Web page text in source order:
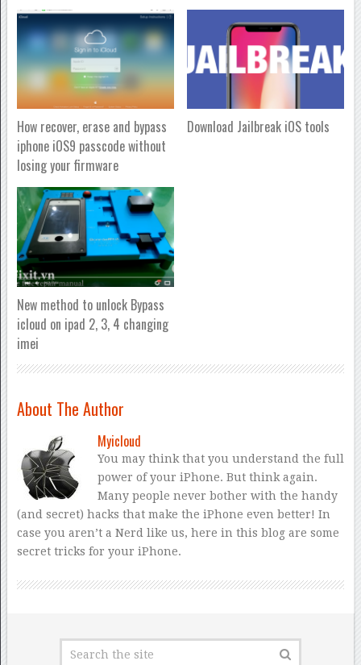
How recover, erase and bypass
iphone iOS9 passcode without
losing your firmware
Download Jailbreak iOS tools
New method to unlock Bypass
icloud on ipad 2, 3, 4 changing
imei
About The Author
Myicloud
You may think that you understand the full
power of your iPhone. But think again.
Many people never bother with the handy
(and secret) hacks that make the iPhone even better! In
case you aren’t a Nerd like us, here in this blog are some
secret tricks for your iPhone.